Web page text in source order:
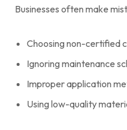
Businesses often make
Choosing non-certified
Ignoring maintenance
Improper application
Using low-quality